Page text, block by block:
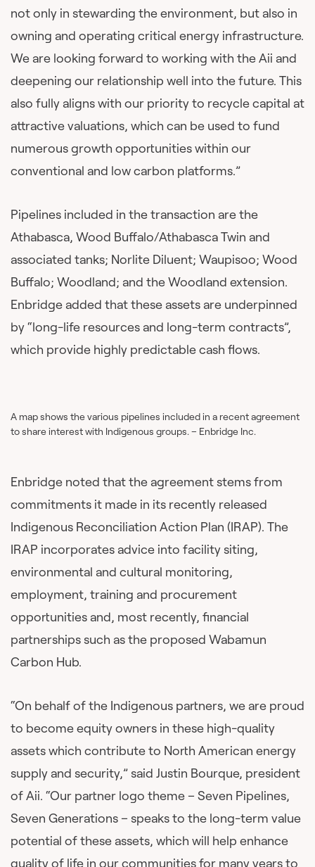
not only in stewarding the environment, but also in
owning and operating critical energy infrastructure.
We are looking forward to working with the Aii and
deepening our relationship well into the future. This
also fully aligns with our priority to recycle capital at
attractive valuations, which can be used to fund
numerous growth opportunities within our
conventional and low carbon platforms.”
Pipelines included in the transaction are the
Athabasca, Wood Buffalo/Athabasca Twin and
associated tanks; Norlite Diluent; Waupisoo; Wood
Buffalo; Woodland; and the Woodland extension.
Enbridge added that these assets are underpinned
by “long-life resources and long-term contracts”,
which provide highly predictable cash flows.
A map shows the various pipelines included in a recent agreement
to share interest with Indigenous groups. – Enbridge Inc.
Enbridge noted that the agreement stems from
commitments it made in its recently released
Indigenous Reconciliation Action Plan (IRAP). The
IRAP incorporates advice into facility siting,
environmental and cultural monitoring,
employment, training and procurement
opportunities and, most recently, financial
partnerships such as the proposed Wabamun
Carbon Hub.
“On behalf of the Indigenous partners, we are proud
to become equity owners in these high-quality
assets which contribute to North American energy
supply and security,” said Justin Bourque, president
of Aii. “Our partner logo theme – Seven Pipelines,
Seven Generations – speaks to the long-term value
potential of these assets, which will help enhance
quality of life in our communities for many years to